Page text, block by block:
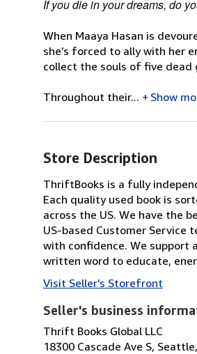
If you die in your dreams, do
When Maaya Hasan is
she’s forced to ally with her
collect the souls of five dead
Throughout their... Show
Store Description
ThriftBooks is a fully
Each quality used book is
across the US. We have the
US-based Customer Service
with confidence. We support
written word to educate,
Visit Seller's Storefront
Seller's business
Thrift Books Global LLC
18300 Cascade Ave S,